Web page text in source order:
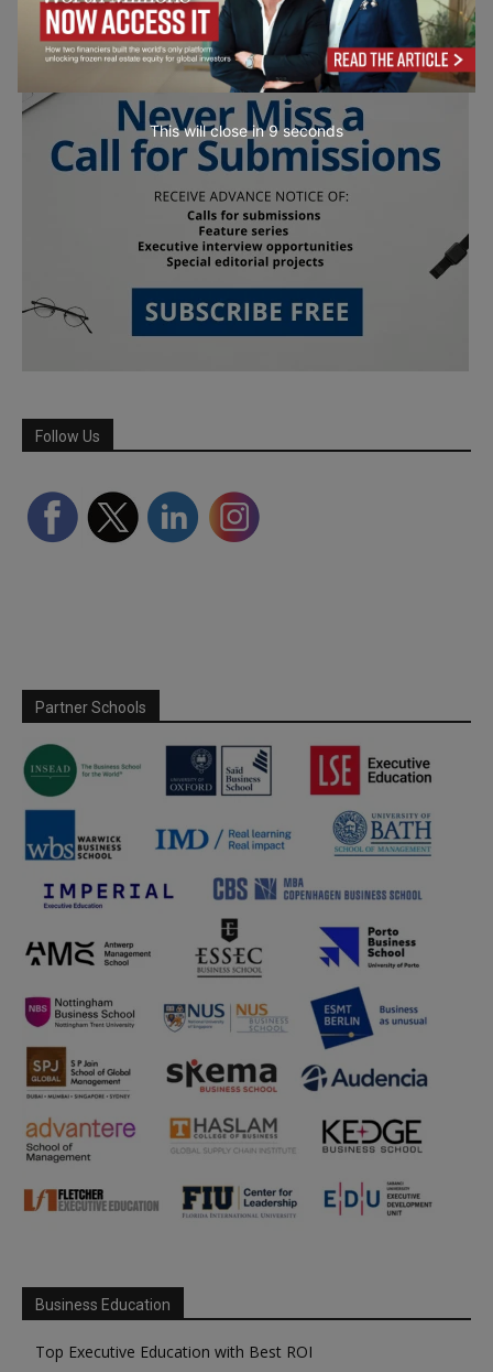
Follow Us
Partner Schools
Business Education
Top Executive Education with Best ROI
This will close in7seconds